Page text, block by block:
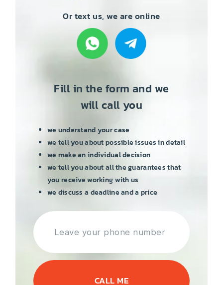
Or text us, we are online
Fill in the form and we
will call you
we understand your case
we tell you about possible issues in detail
we make an individual decision
we tell you about all the guarantees that
you receive working with us
we discuss a deadline and a price
CALL ME